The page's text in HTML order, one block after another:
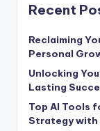
Recent
Reclaiming
Personal
Unlocking
Lasting
Top AI Tools
Strategy with